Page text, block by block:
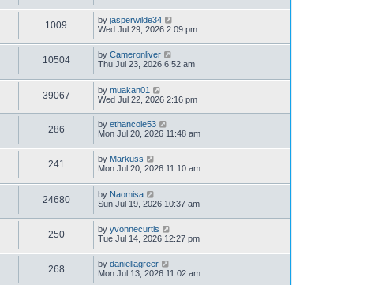
1009 by jasperwilde34
Wed Jul 29, 2026 2:09 pm
10504 by Cameronliver
Thu Jul 23, 2026 6:52 am
39067 by muakan01
Wed Jul 22, 2026 2:16 pm
286 by ethancole53
Mon Jul 20, 2026 11:48 am
241 by Markuss
Mon Jul 20, 2026 11:10 am
24680 by Naomisa
Sun Jul 19, 2026 10:37 am
250 by yvonnecurtis
Tue Jul 14, 2026 12:27 pm
268 by daniellagreer
Mon Jul 13, 2026 11:02 am